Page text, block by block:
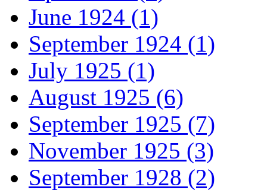
June 1924 (1)
September 1924 (1)
July 1925 (1)
August 1925 (6)
September 1925 (7)
November 1925 (3)
September 1928 (2)